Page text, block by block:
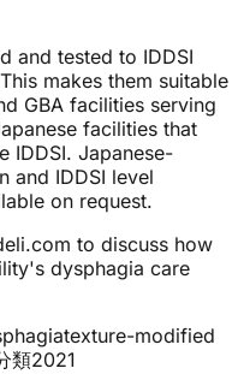
and tested to IDDSI
makes them suitable
GBA facilities serving
facilities that
IDDSI. Japanese-
and IDDSI level
on request.
to discuss how
dysphagia care
texture-modified
類2021